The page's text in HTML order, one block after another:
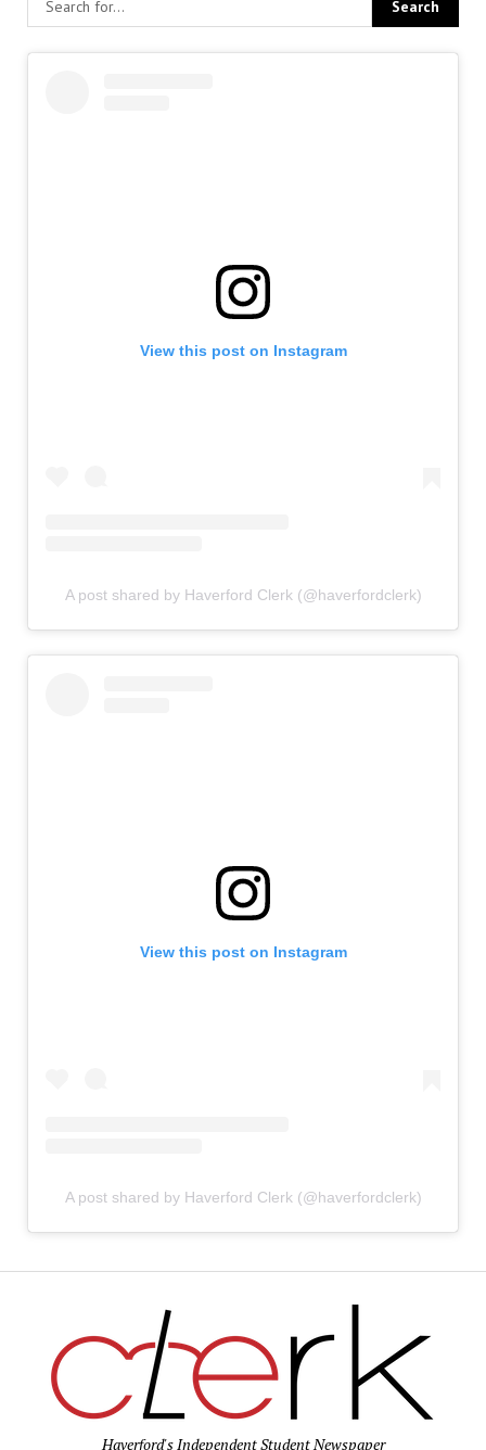
View this post on Instagram
A post shared by Haverford Clerk (@haverfordclerk)
View this post on Instagram
A post shared by Haverford Clerk (@haverfordclerk)
Haverford's Independent Student Newspaper